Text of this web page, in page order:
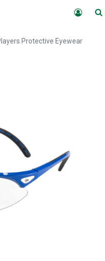
Protective Eyewear